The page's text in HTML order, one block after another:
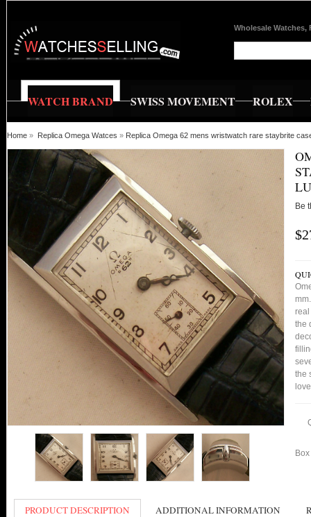
Wholesale Watches,
WATCH BRAND SWISS MOVEMENT ROLEX
Home » Replica Omega Watces » Replica Omega 62 mens wristwatch rare staybrite
Be
real
the
the
PRODUCT DESCRIPTION ADDITIONAL INFORMATION